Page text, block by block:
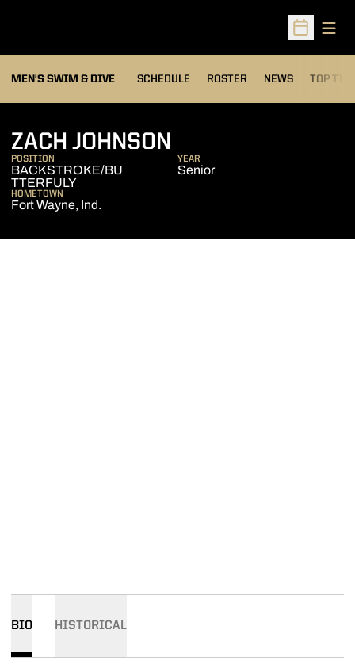
Open
MEN'S SWIM & DIVE SCHEDULE ROSTER NEWS TOP
ZACH JOHNSON
POSITION
BACKSTROKE/BU
TTERFULY
YEAR
Senior
HOMETOWN
Fort Wayne, Ind.
BIO HISTORICAL